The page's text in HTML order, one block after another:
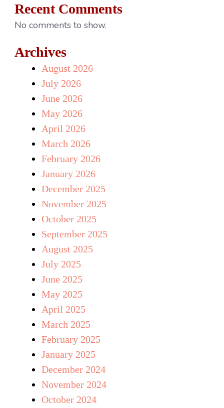
Recent Comments
No comments to show.
Archives
August 2026
July 2026
June 2026
May 2026
April 2026
March 2026
February 2026
January 2026
December 2025
November 2025
October 2025
September 2025
August 2025
July 2025
June 2025
May 2025
April 2025
March 2025
February 2025
January 2025
December 2024
November 2024
October 2024